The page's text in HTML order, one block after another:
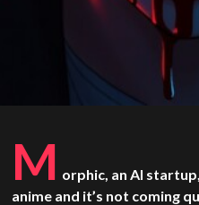
M orphic, an AI
anime and it’s not coming